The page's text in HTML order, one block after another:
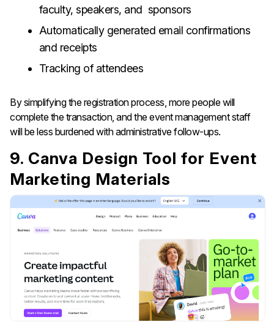
faculty, speakers, and sponsors
Automatically generated email confirmations
and receipts
Tracking of attendees
By simplifying the registration process, more people will
complete the transaction, and the event management staff
will be less burdened with administrative ​‍​‌‍​‍‌​‍​‌‍​‍‌follow-ups.
9. Canva Design Tool for Event
Marketing Materials